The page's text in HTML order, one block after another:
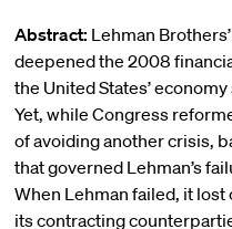
Abstract: Lehman
deepened the 2008
the United States’
Yet, while Congress
of avoiding another crisis,
that governed Lehman’s
When Lehman failed, it
its contracting